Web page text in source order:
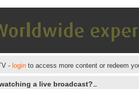
- login to access more content or redeem
a live broadcast?